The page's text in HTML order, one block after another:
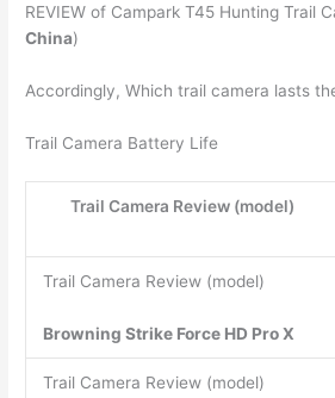
REVIEW of Campark T45 Hunting Trail
China)
Accordingly, Which trail camera lasts
Trail Camera Battery Life
Trail Camera Review (model)
Trail Camera Review (model)
Browning Strike Force HD Pro X
Trail Camera Review (model)